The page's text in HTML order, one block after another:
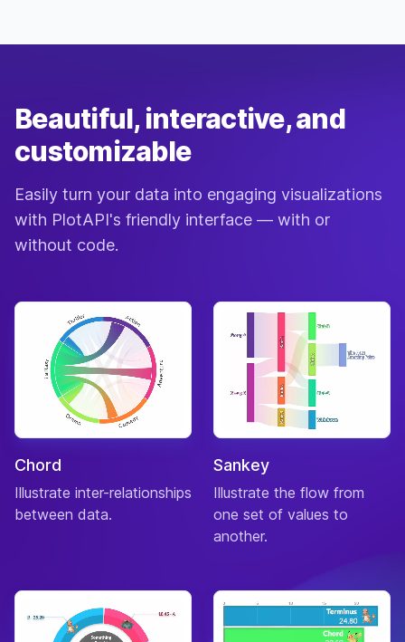
Beautiful, interactive, and
customizable
Easily turn your data into engaging visualizations
with PlotAPI's friendly interface — with or
without code.
Chord
Illustrate inter-relationships
between data.
Sankey
Illustrate the flow from
one set of values to
another.